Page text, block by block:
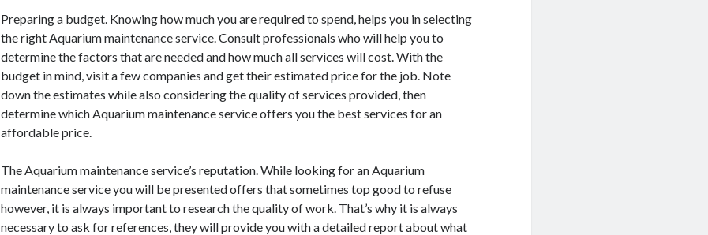
Preparing a budget. Knowing how much you are required to spend, helps you in selecting
the right Aquarium maintenance service. Consult professionals who will help you to
determine the factors that are needed and how much all services will cost. With the
budget in mind, visit a few companies and get their estimated price for the job. Note
down the estimates while also considering the quality of services provided, then
determine which Aquarium maintenance service offers you the best services for an
affordable price.
The Aquarium maintenance service’s reputation. While looking for an Aquarium
maintenance service you will be presented offers that sometimes top good to refuse
however, it is always important to research the quality of work. That’s why it is always
necessary to ask for references, they will provide you with a detailed report about what